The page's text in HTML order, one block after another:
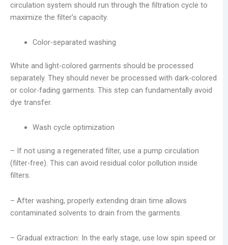
circulation system should run through the filtration cycle to
maximize the filter’s capacity.
Color-separated washing
White and light-colored garments should be processed
separately. They should never be processed with dark-colored
or color-fading garments. This step can fundamentally avoid
dye transfer.
Wash cycle optimization
– If not using a regenerated filter, use a pump circulation
(filter-free). This can avoid residual color pollution inside
filters.
– After washing, properly extending drain time allows
contaminated solvents to drain from the garments.
– Gradual extraction: In the early stage, use low spin speed or